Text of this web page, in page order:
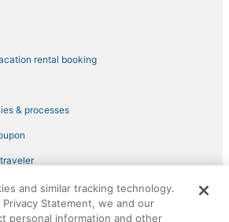
City
Elizabethton
in Johnson City
rental booking
& processes
Expedia Group company. All rights reserved.
and the CheapTickets logo are
of Expedia, Inc. CST# 2029030-50.
and similar tracking technology.
Statement, we and our
personal information and other